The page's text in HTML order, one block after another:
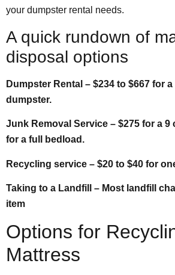
your dumpster rental needs.
A quick rundown of
disposal options
Dumpster Rental – $234 to $667 for
dumpster.
Junk Removal Service – $275 for a 9
for a full bedload.
Recycling service – $20 to $40 for
Taking to a Landfill – Most landfill
item
Options for
Mattress